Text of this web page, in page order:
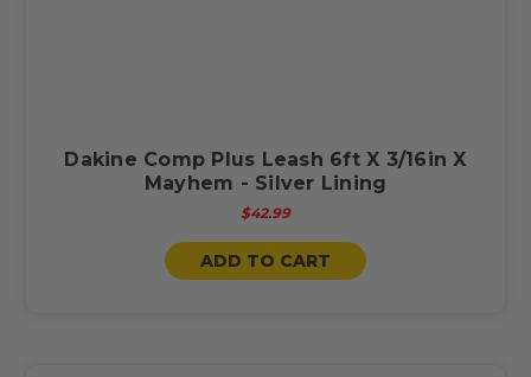
Dakine Comp Plus Leash 6ft X 3/16in X
Mayhem - Silver Lining
$42.99
ADD TO CART